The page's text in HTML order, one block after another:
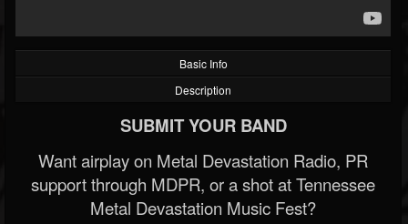
Basic Info
Description
SUBMIT YOUR BAND
Want airplay on Metal Devastation Radio, PR
support through MDPR, or a shot at Tennessee
Metal Devastation Music Fest?